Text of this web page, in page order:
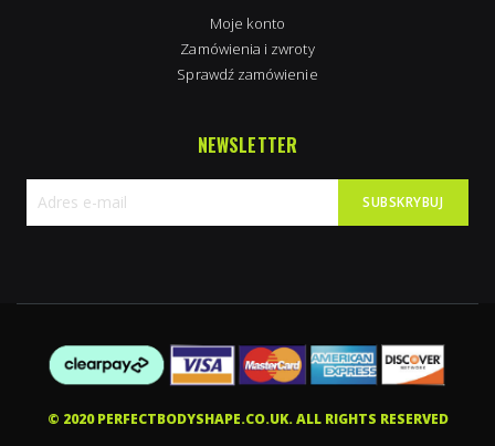
Moje konto
Zamówienia i zwroty
Sprawdź zamówienie
NEWSLETTER
SUBSKRYBUJ
© 2020 PERFECTBODYSHAPE.CO.UK. ALL RIGHTS RESERVED